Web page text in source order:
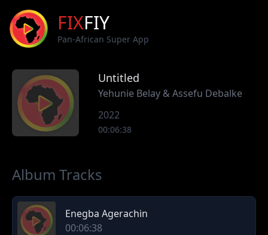
FIXFIY
Pan-African Super App
Untitled
Yehunie Belay & Assefu Debalke
2022
00:06:38
Album Tracks
Enegba Agerachin
00:06:38